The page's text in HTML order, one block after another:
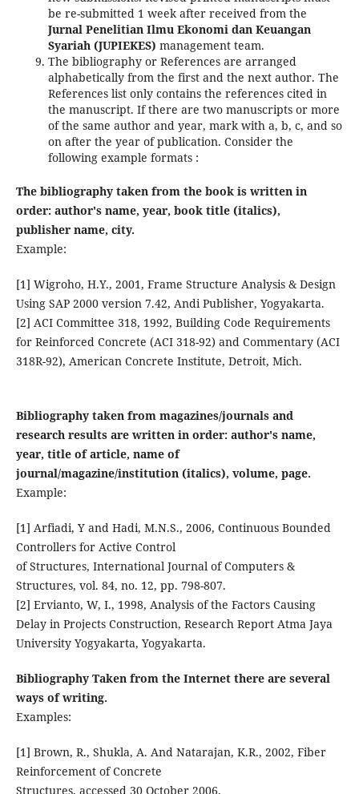
be re-submitted 1 week after received from the
Jurnal Penelitian Ilmu Ekonomi dan Keuangan
Syariah (JUPIEKES) management team.
The bibliography or References are arranged
alphabetically from the first and the next author. The
References list only contains the references cited in
the manuscript. If there are two manuscripts or more
of the same author and year, mark with a, b, c, and so
on after the year of publication. Consider the
following example formats :
The bibliography taken from the book is written in
order: author's name, year, book title (italics),
publisher name, city.
Example:
[1] Wigroho, H.Y., 2001, Frame Structure Analysis & Design
Using SAP 2000 version 7.42, Andi Publisher, Yogyakarta.
[2] ACI Committee 318, 1992, Building Code Requirements
for Reinforced Concrete (ACI 318-92) and Commentary (ACI
318R-92), American Concrete Institute, Detroit, Mich.
Bibliography taken from magazines/journals and
research results are written in order: author's name,
year, title of article, name of
journal/magazine/institution (italics), volume, page.
Example:
[1] Arfiadi, Y and Hadi, M.N.S., 2006, Continuous Bounded
Controllers for Active Control
of Structures, International Journal of Computers &
Structures, vol. 84, no. 12, pp. 798-807.
[2] Ervianto, W, I., 1998, Analysis of the Factors Causing
Delay in Projects Construction, Research Report Atma Jaya
University Yogyakarta, Yogyakarta.
Bibliography Taken from the Internet there are several
ways of writing.
Examples:
[1] Brown, R., Shukla, A. And Natarajan, K.R., 2002, Fiber
Reinforcement of Concrete
Structures, accessed 30 October 2006,